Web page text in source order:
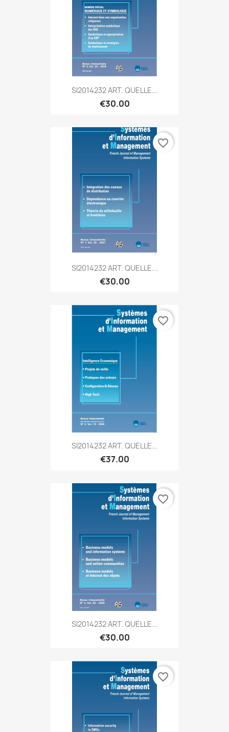
SI2014232 ART. QUELLE...
€30.00
SI2014232 ART. QUELLE...
€30.00
favorite_border
SI2014232 ART. QUELLE...
€37.00
favorite_border
SI2014232 ART. QUELLE...
€30.00
favorite_border
favorite_border